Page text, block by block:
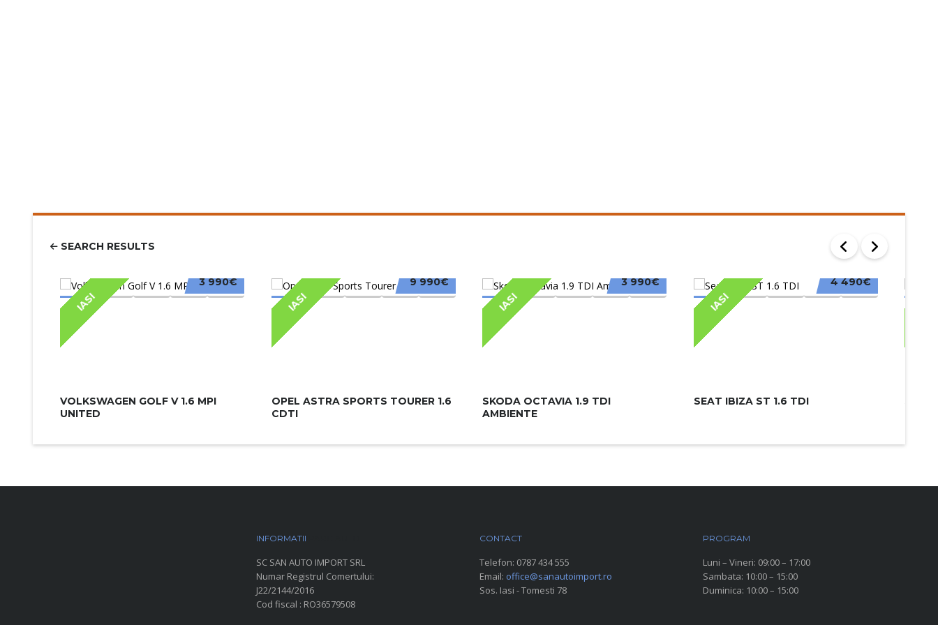
SEARCH RESULTS
IASI
3 990€
VOLKSWAGEN GOLF V 1.6 MPI
UNITED
IASI
9 990€
OPEL ASTRA SPORTS TOURER 1.6
CDTI
IASI
3 990€
SKODA OCTAVIA 1.9 TDI
AMBIENTE
IASI
4 490€
SEAT IBIZA ST 1.6 TDI
INFORMATII
SC SAN AUTO IMPORT SRL
Numar Registrul Comertului:
J22/2144/2016
Cod fiscal : RO36579508
CONTACT
Telefon: 0787 434 555
Email: office@sanautoimport.ro
Sos. Iasi - Tomesti 78
PROGRAM
Luni – Vineri: 09:00 – 17:00
Sambata: 10:00 – 15:00
Duminica: 10:00 – 15:00